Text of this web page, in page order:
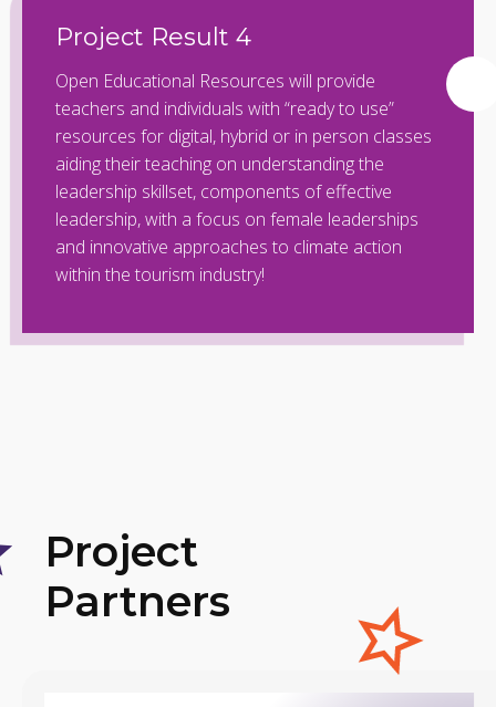
Project Result 4
Open Educational Resources will provide
teachers and individuals with “ready to use”
resources for digital, hybrid or in person classes
aiding their teaching on understanding the
leadership skillset, components of effective
leadership, with a focus on female leaderships
and innovative approaches to climate action
within the tourism industry!
Project
Partners